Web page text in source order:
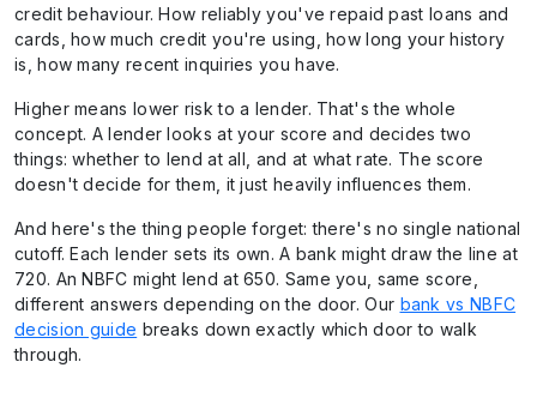
credit behaviour. How reliably you've repaid past loans and
cards, how much credit you're using, how long your history
is, how many recent inquiries you have.
Higher means lower risk to a lender. That's the whole
concept. A lender looks at your score and decides two
things: whether to lend at all, and at what rate. The score
doesn't decide for them, it just heavily influences them.
And here's the thing people forget: there's no single national
cutoff. Each lender sets its own. A bank might draw the line at
720. An NBFC might lend at 650. Same you, same score,
different answers depending on the door. Our bank vs NBFC
decision guide breaks down exactly which door to walk
through.